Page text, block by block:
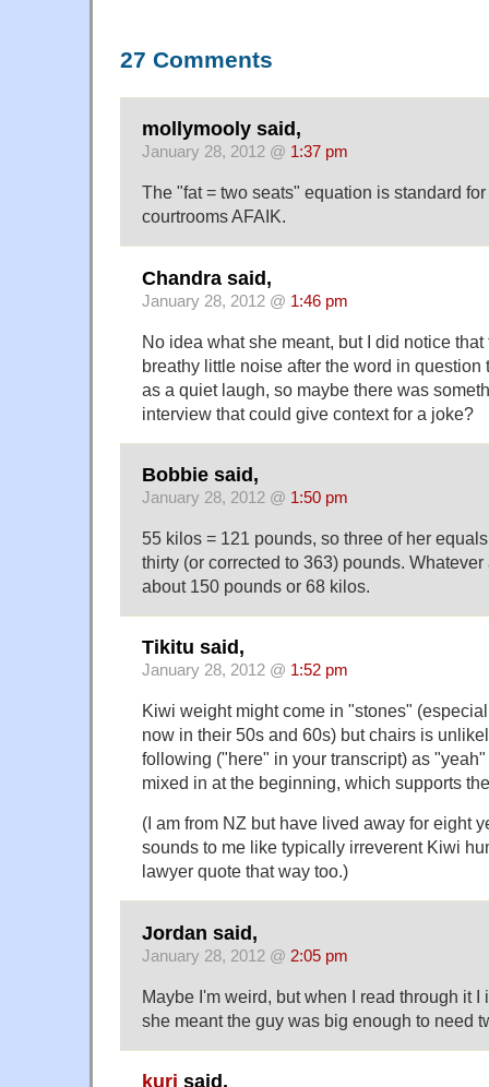
27 Comments
mollymooly said,
January 28, 2012 @ 1:37 pm
The "fat = two seats" equation is standard
courtrooms AFAIK.
Chandra said,
January 28, 2012 @ 1:46 pm
No idea what she meant, but I did notice
breathy little noise after the word in question
as a quiet laugh, so maybe there was
interview that could give context for a joke?
Bobbie said,
January 28, 2012 @ 1:50 pm
55 kilos = 121 pounds, so three of her
thirty (or corrected to 363) pounds.
about 150 pounds or 68 kilos.
Tikitu said,
January 28, 2012 @ 1:52 pm
Kiwi weight might come in "stones"
now in their 50s and 60s) but chairs is
following ("here" in your transcript) as
mixed in at the beginning, which supports
(I am from NZ but have lived away for eight
sounds to me like typically irreverent Kiwi
lawyer quote that way too.)
Jordan said,
January 28, 2012 @ 2:05 pm
Maybe I'm weird, but when I read through it
she meant the guy was big enough to need
kuri said,